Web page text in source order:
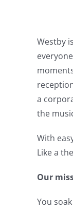
Westby
a
the
With
Like a
Our
You